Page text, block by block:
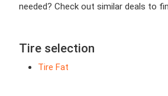
needed? Check out similar deals to
Tire selection
Tire Fat